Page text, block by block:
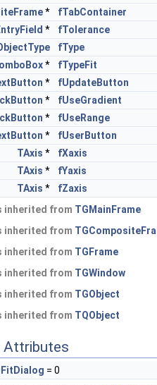
*
fTabContainer
*
fTolerance
fType
*
fTypeFit
*
fUpdateButton
*
fUseGradient
*
fUseRange
*
fUserButton
TAxis *
fXaxis
TAxis *
fYaxis
TAxis *
fZaxis
inherited from TGMainFrame
inherited from
inherited from TGFrame
inherited from TGWindow
inherited from TGObject
inherited from TQObject
= 0